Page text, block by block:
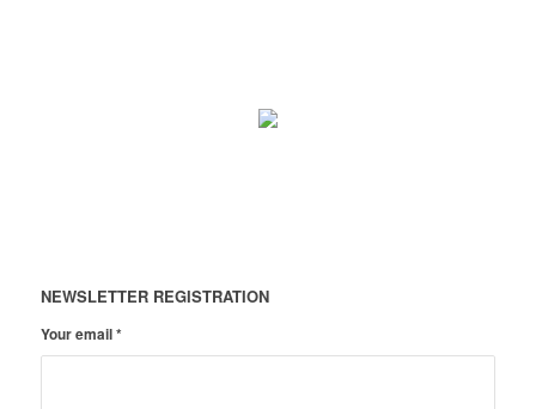
NEWSLETTER REGISTRATION
Your email*